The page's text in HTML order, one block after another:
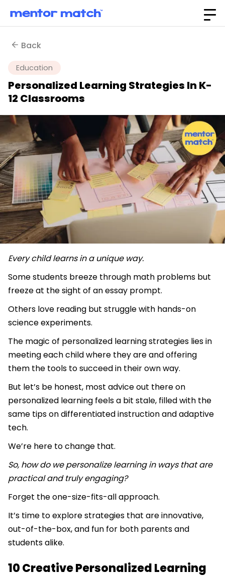
Back
Education
Personalized Learning Strategies In K-
12 Classrooms
Every child learns in a unique way.
Some students breeze through math problems but
freeze at the sight of an essay prompt.
Others love reading but struggle with hands-on
science experiments.
The magic of personalized learning strategies lies in
meeting each child where they are and offering
them the tools to succeed in their own way.
But let’s be honest, most advice out there on
personalized learning feels a bit stale, filled with the
same tips on differentiated instruction and adaptive
tech.
We’re here to change that.
So, how do we personalize learning in ways that are
practical and truly engaging?
Forget the one-size-fits-all approach.
It’s time to explore strategies that are innovative,
out-of-the-box, and fun for both parents and
students alike.
10 Creative Personalized Learning